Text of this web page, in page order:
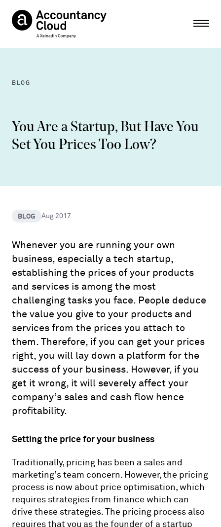
BLOG
You Are a Startup, But Have You
Set You Prices Too Low?
BLOG Aug 2017
Whenever you are running your own
business, especially a tech startup,
establishing the prices of your products
and services is among the most
challenging tasks you face. People deduce
the value you give to your products and
services from the prices you attach to
them. Therefore, if you can get your prices
right, you will lay down a platform for the
success of your business. However, if you
get it wrong, it will severely affect your
company’s sales and cash flow hence
profitability.
Setting the price for your business
Traditionally, pricing has been a sales and
marketing’s team concern. However, the pricing
process is now about price optimisation, which
requires strategies from finance which can
drive these strategies. The pricing process also
requires that you as the founder of a startup